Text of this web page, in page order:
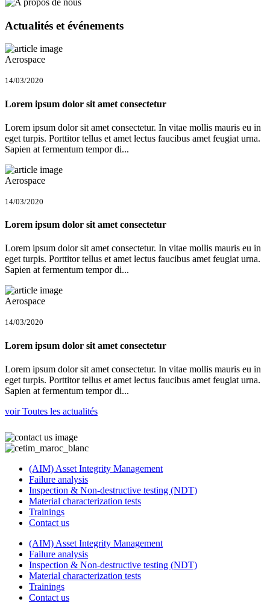
Actualités et événements
Aerospace
14/03/2020
Lorem ipsum dolor sit amet consectetur
Lorem ipsum dolor sit amet consectetur. In vitae mollis mauris eu in
eget turpis. Porttitor tellus et amet lectus faucibus amet feugiat urna.
Sapien at fermentum tempor di...
Aerospace
14/03/2020
Lorem ipsum dolor sit amet consectetur
Lorem ipsum dolor sit amet consectetur. In vitae mollis mauris eu in
eget turpis. Porttitor tellus et amet lectus faucibus amet feugiat urna.
Sapien at fermentum tempor di...
Aerospace
14/03/2020
Lorem ipsum dolor sit amet consectetur
Lorem ipsum dolor sit amet consectetur. In vitae mollis mauris eu in
eget turpis. Porttitor tellus et amet lectus faucibus amet feugiat urna.
Sapien at fermentum tempor di...
voir Toutes les actualités
(AIM) Asset Integrity Management
Failure analysis
Inspection & Non-destructive testing (NDT)
Material characterization tests
Trainings
Contact us
(AIM) Asset Integrity Management
Failure analysis
Inspection & Non-destructive testing (NDT)
Material characterization tests
Trainings
Contact us